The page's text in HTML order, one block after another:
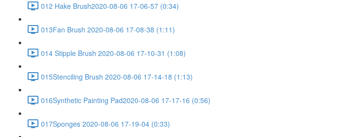
012 Hake Brush2020-08-06 17-06-57 (0:34)
013Fan Brush 2020-08-06 17-08-38 (1:11)
014 Stipple Brush 2020-08-06 17-10-31 (1:08)
015Stenciling Brush 2020-08-06 17-14-18 (1:13)
016Synthetic Painting Pad2020-08-06 17-17-16 (0:56)
017Sponges 2020-08-06 17-19-04 (0:33)